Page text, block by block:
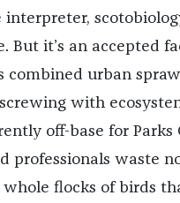
But it’s an accepted
combined urban
with
off-base for Parks
professionals waste
flocks of birds